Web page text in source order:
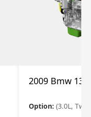
2009 Bmw
Option: (3.0L,